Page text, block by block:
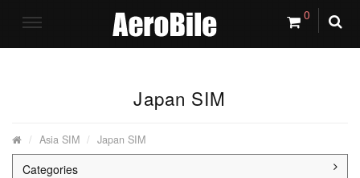
0
Japan SIM
Asia SIM Japan SIM
Categories